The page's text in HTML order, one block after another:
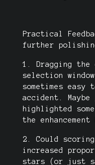
Practical
further
1. Dragging the
selection
sometimes
accident.
highlighted
the
2. Could
increased
stars (or just